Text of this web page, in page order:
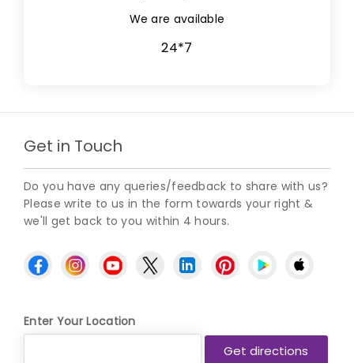
We are available
24*7
Get in Touch
Do you have any queries/feedback to share with us?
Please write to us in the form towards your right &
we'll get back to you within 4 hours.
Enter Your Location